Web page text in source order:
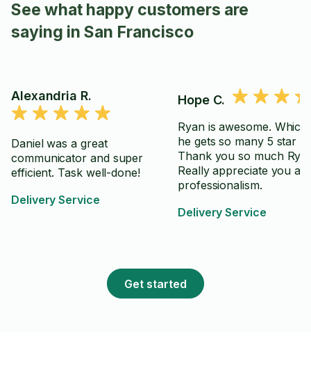
See what happy customers are
saying in San Francisco
Alexandria R.
Daniel was a great
communicator and super
efficient. Task well-done!
Delivery Service
Hope C.
Ryan is awesome.
he gets so many 5 star
Thank you so much
Really appreciate you
professionalism.
Delivery Service
Get started